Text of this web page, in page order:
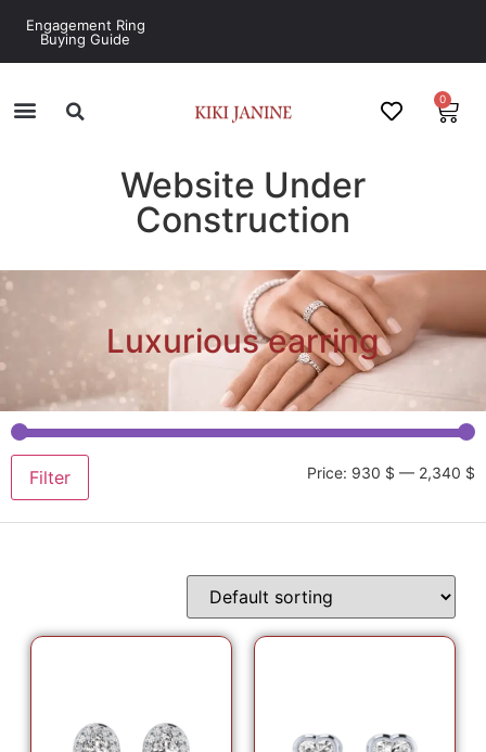
Engagement Ring
Buying Guide
0
Website Under
Construction
Luxurious earring
Filter Price: 930 $ — 2,340 $